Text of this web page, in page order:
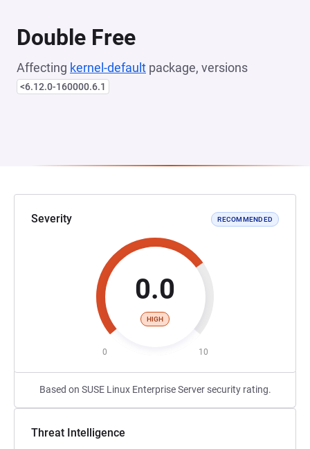
Double Free
Affecting kernel-default package, versions
<6.12.0-160000.6.1
Severity RECOMMENDED
0.0
HIGH
0 10
Based on SUSE Linux Enterprise Server security rating.
Threat Intelligence